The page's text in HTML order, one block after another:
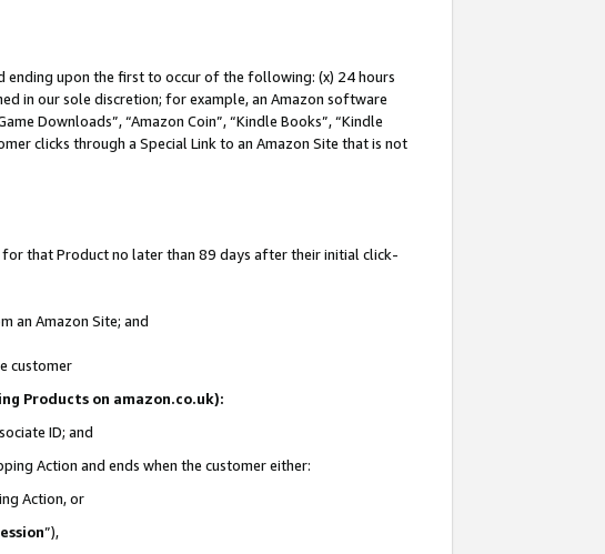
ending upon the first to occur of the following: (x) 24 hours
in our sole discretion; for example, an Amazon software
Downloads”, “Amazon Coin”, “Kindle Books”, “Kindle
clicks through a Special Link to an Amazon Site that is not
that Product no later than 89 days after their initial click-
an Amazon Site; and
customer
Products on amazon.co.uk):
ID; and
Action and ends when the customer either:
Action, or
”),